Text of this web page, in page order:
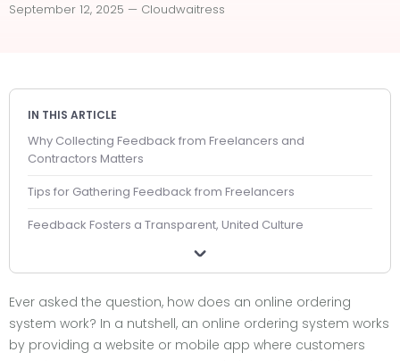
September 12, 2025 — Cloudwaitress
IN THIS ARTICLE
Why Collecting Feedback from Freelancers and
Contractors Matters
Tips for Gathering Feedback from Freelancers
Feedback Fosters a Transparent, United Culture
Ever asked the question, how does an online ordering
system work? In a nutshell, an online ordering system works
by providing a website or mobile app where customers